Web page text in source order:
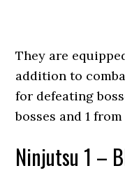
They are
addition to
for defeating
bosses and 1
Ninjutsu 1 –